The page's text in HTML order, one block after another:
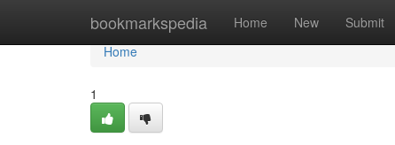
bookmarkspedia Home New Submit
Home
Home
1